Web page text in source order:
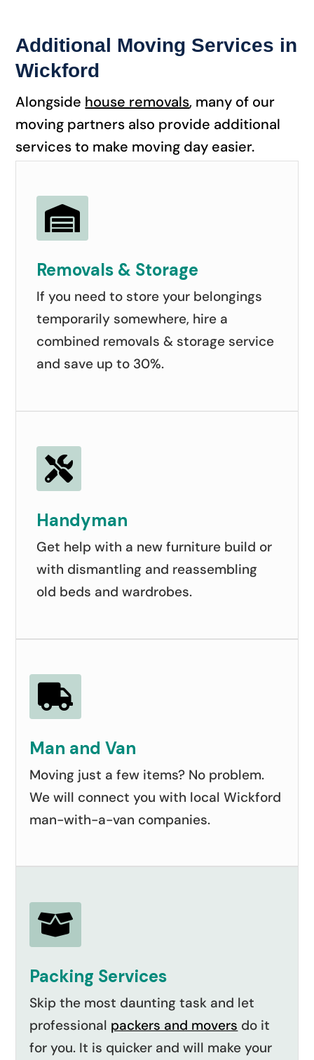
Additional Moving Services in
Wickford
Alongside house removals, many of our
moving partners also provide additional
services to make moving day easier.

Removals & Storage
If you need to store your belongings
temporarily somewhere, hire a
combined removals & storage service
and save up to 30%.

Handyman
Get help with a new furniture build or
with dismantling and reassembling
old beds and wardrobes.

Man and Van
Moving just a few items? No problem.
We will connect you with local Wickford
man-with-a-van companies.

Packing Services
Skip the most daunting task and let
professional packers and movers do it
for you. It is quicker and will make your